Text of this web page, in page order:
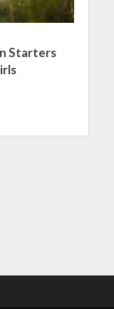
Starters